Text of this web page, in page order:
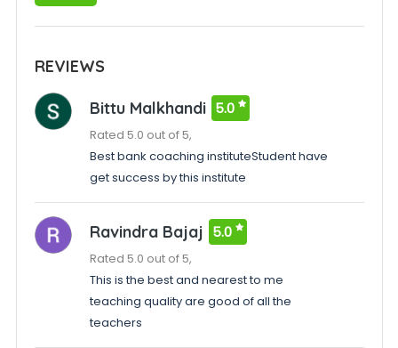
REVIEWS
Bittu Malkhandi 5.0
Rated 5.0 out of 5,
Best bank coaching instituteStudent have
get success by this institute
Ravindra Bajaj 5.0
Rated 5.0 out of 5,
This is the best and nearest to me
teaching quality are good of all the
teachers